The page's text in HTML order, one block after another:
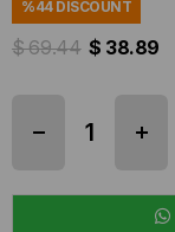
%44DISCOUNT
$ 69.44 $ 38.89